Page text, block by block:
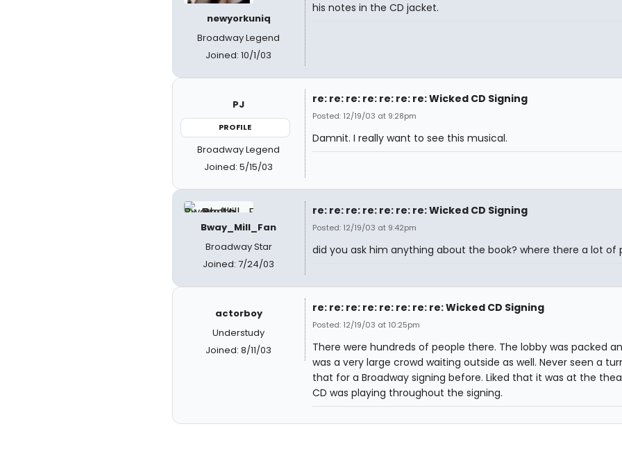
newyorkuniq
Broadway Legend
Joined: 10/1/03
his notes in the CD jacket.
PJ
PROFILE
Broadway Legend
Joined: 5/15/03
re: re: re: re: re: re: re: Wicked CD Signing
Posted: 12/19/03 at 9:28pm
Damnit. I really want to see this musical.
Bway_Mill_Fan
Broadway Star
Joined: 7/24/03
re: re: re: re: re: re: re: Wicked CD Signing
Posted: 12/19/03 at 9:42pm
did you ask him anything about the book? where there a lot of
actorboy
Understudy
Joined: 8/11/03
re: re: re: re: re: re: re: re: Wicked CD Signing
Posted: 12/19/03 at 10:25pm
There were hundreds of people there. The lobby was packed
was a very large crowd waiting outside as well. Never seen a
that for a Broadway signing before. Liked that it was at the
CD was playing throughout the signing.